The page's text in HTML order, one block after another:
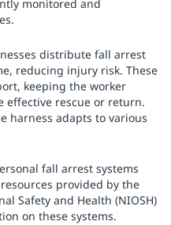
monitored and
distribute fall arrest
reducing injury risk. These
keeping the worker
effective rescue or return.
harness adapts to various
fall arrest systems
provided by the
Safety and Health (NIOSH)
on these systems.